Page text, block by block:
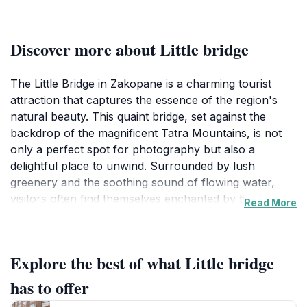
Discover more about Little bridge
The Little Bridge in Zakopane is a charming tourist
attraction that captures the essence of the region's
natural beauty. This quaint bridge, set against the
backdrop of the magnificent Tatra Mountains, is not
only a perfect spot for photography but also a
delightful place to unwind. Surrounded by lush
greenery and the soothing sound of flowing water,
visitors often find themselves enchanted by the
anyone exploring this stunning area.
As you stroll along the bridge, take a moment to
Read More
Explore the best of what Little bridge
has to offer